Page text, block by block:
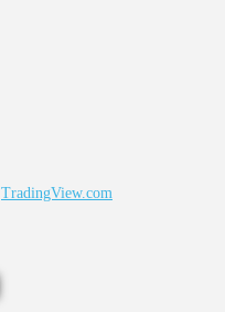
TradingView.com